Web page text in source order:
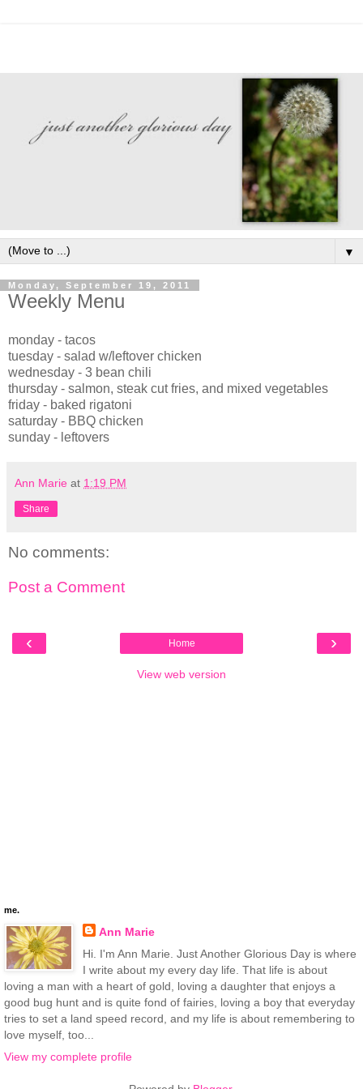
▼
Monday, September 19, 2011
Weekly Menu
monday - tacos
tuesday - salad w/leftover chicken
wednesday - 3 bean chili
thursday - salmon, steak cut fries, and mixed vegetables
friday - baked rigatoni
saturday - BBQ chicken
sunday - leftovers
Ann Marie at 1:19 PM
Share
No comments:
Post a Comment
‹ ›
Home
View web version
me.
Ann Marie
Hi. I'm Ann Marie. Just Another Glorious Day is where
I write about my every day life. That life is about
loving a man with a heart of gold, loving a daughter that enjoys a
good bug hunt and is quite fond of fairies, loving a boy that everyday
tries to set a land speed record, and my life is about remembering to
love myself, too...
View my complete profile